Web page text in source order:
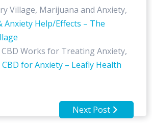
Village, Marijuana and Anxiety,
Anxiety Help/Effects – The
CBD Works for Treating Anxiety,
for Anxiety – Leafly Health
Next Post